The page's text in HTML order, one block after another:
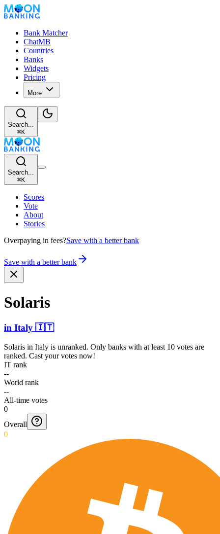
Bank Matcher
ChatMB
Countries
Banks
Widgets
Pricing
More
Search...
⌘K
Search...
⌘K
Scores
Vote
About
Stories
Overpaying in fees?Save with a better bank
Save with a better bank
Solaris
in Italy 🇮🇹
Solaris in Italy is unranked. Only banks with at least 10 votes are
ranked. Cast your votes now!
IT rank
--
World rank
--
All-time votes
0
Overall
0